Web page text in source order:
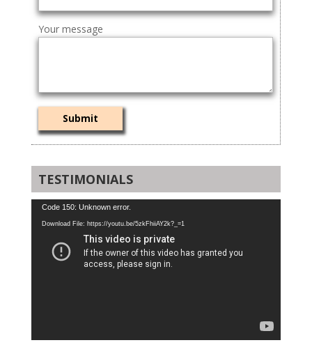
Your message
TESTIMONIALS
Video
Player
Code 150: Unknown error.
Download File: https://youtu.be/5zkFhiiAY2k?_=1